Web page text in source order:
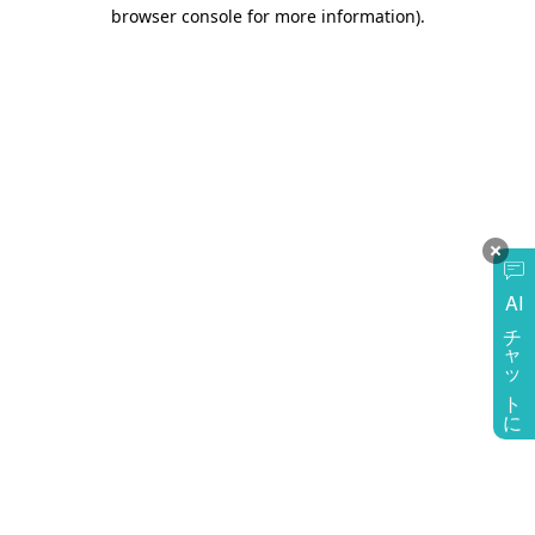
AI
チャットに質問
browser console for more information).